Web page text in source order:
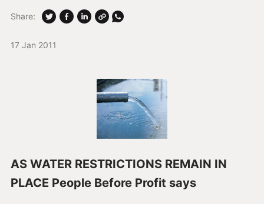
17 Jan 2011
Share:
AS WATER RESTRICTIONS REMAIN IN
PLACE People Before Profit says